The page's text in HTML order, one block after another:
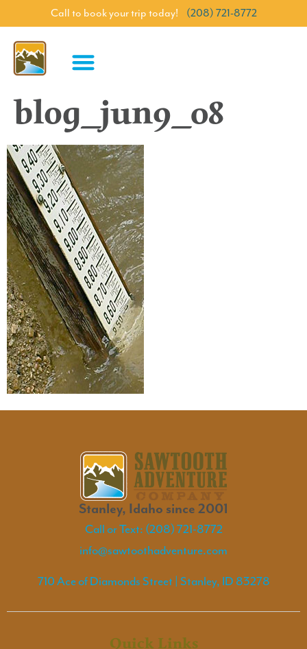
Call to book your trip today! (208) 721-8772
blog_jun9_08
Stanley, Idaho since 2001
Call or Text: (208) 721-8772
info@sawtoothadventure.com
710 Ace of Diamonds Street | Stanley, ID 83278
Quick Links